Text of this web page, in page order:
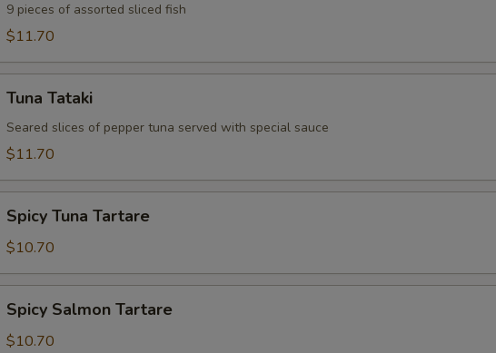
9 pieces of assorted sliced fish
$11.70
Tataki
Tuna Tataki
Seared slices of pepper tuna served with special sauce
$11.70
Tuna
Tartare
Spicy Tuna Tartare
$10.70
Salmon
Tartare
Spicy Salmon Tartare
$10.70